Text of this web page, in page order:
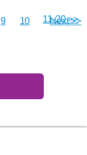
11-20 >>
9 10 Next >>